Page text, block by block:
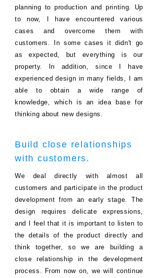
planning to production and printing.
Up
to now, I have encountered various
cases and overcome them with
customers. In some cases it didn't go
as expected, but everything is our
property.
In addition, since I have
experienced design in many fields, I am
able to obtain a wide range of
knowledge, which is an idea base for
thinking about new designs.
Build close relationships
with customers.
We deal directly with almost all
customers and participate in the product
development from an early stage. The
design requires delicate expressions,
and I feel that it is important to listen to
the details of the product directly and
think together, so we are building a
close relationship in the development
process. From now on, we will continue